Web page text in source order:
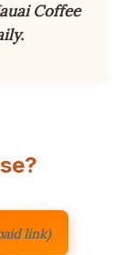
Coffee
link)